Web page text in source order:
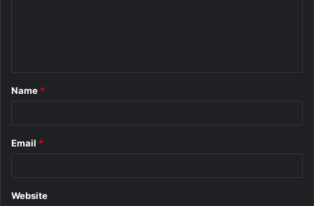
*
Name *
Email *
Website